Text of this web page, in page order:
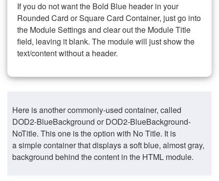
If you do not want the Bold Blue header in your
Rounded Card or Square Card Container, just go into
the Module Settings and clear out the Module Title
field, leaving it blank. The module will just show the
text/content without a header.
Here is another commonly-used container, called
DOD2-BlueBackground or DOD2-BlueBackground-
NoTitle. This one is the option with No Title. It is
a simple container that displays a soft blue, almost gray,
background behind the content in the HTML module.